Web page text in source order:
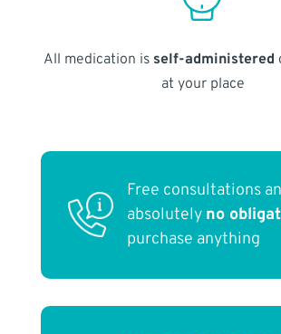
All medication is self-administered
at your place
Free consultations
absolutely no
purchase anything